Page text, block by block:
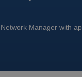
Manager with